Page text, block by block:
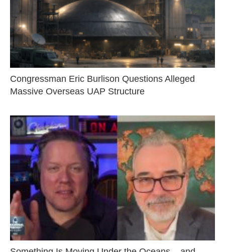
Congressman Eric Burlison Questions Alleged
Massive Overseas UAP Structure